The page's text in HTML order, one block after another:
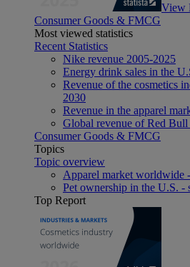
View
Consumer Goods & FMCG
Most viewed statistics
Recent Statistics
Nike revenue 2005-2025
Energy drink sales in the
Revenue of the cosmetics
2030
Revenue in the apparel
Global revenue of Red Bull
Consumer Goods & FMCG
Topics
Topic overview
Apparel market worldwide
Pet ownership in the U.S. -
Top Report